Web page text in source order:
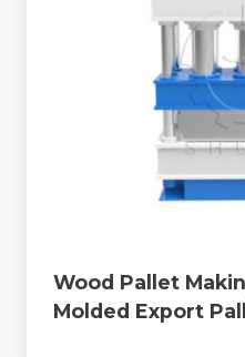
Wood Pallet
Molded Export